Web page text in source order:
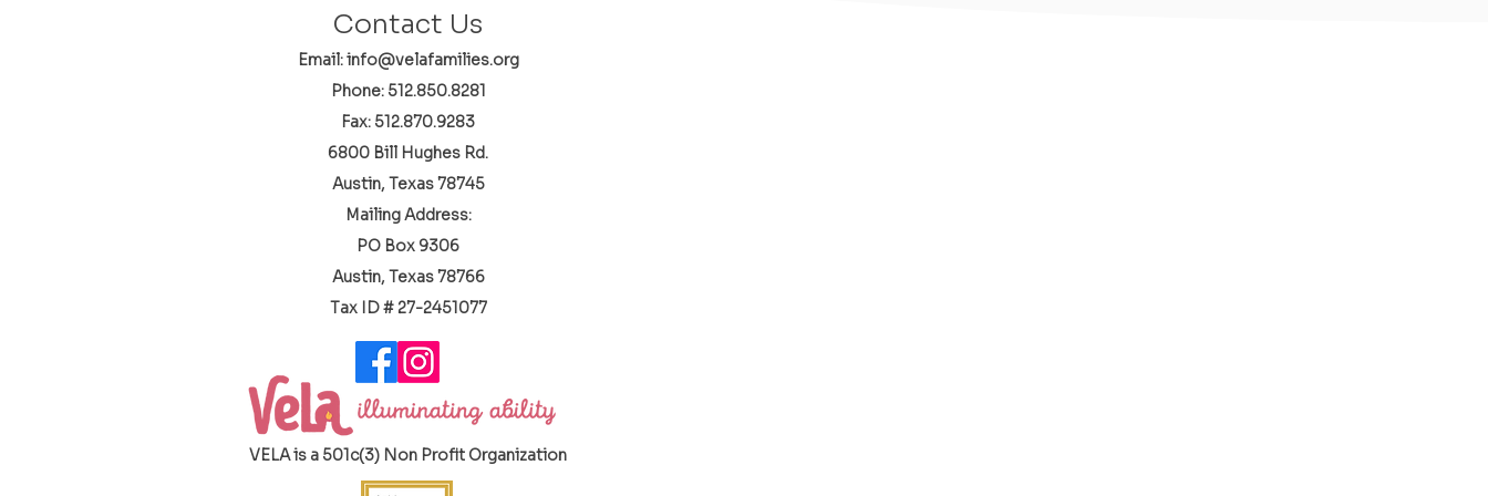
Contact Us
Email: info@velafamilies.org
Phone: 512.850.8281
Fax: 512.870.9283
6800 Bill Hughes Rd.
Austin, Texas 78745
Mailing Address:
PO Box 9306
Austin, Texas 78766
​Tax ID # 27-2451077
VELA is a 501c(3) Non Profit Organization